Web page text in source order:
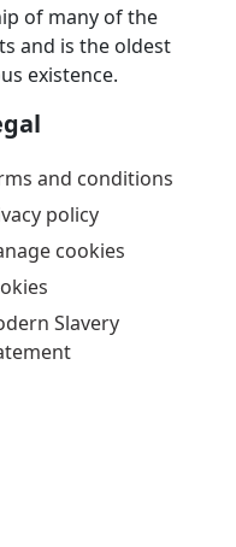
of many of the
and is the oldest
existence.
and conditions
policy
cookies
Slavery